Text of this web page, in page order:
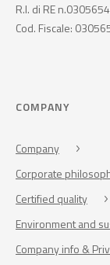
R.I. di RE
Cod. Fiscale:
COMPANY
Company
Corporate
Certified quality
Environment and
Company info &